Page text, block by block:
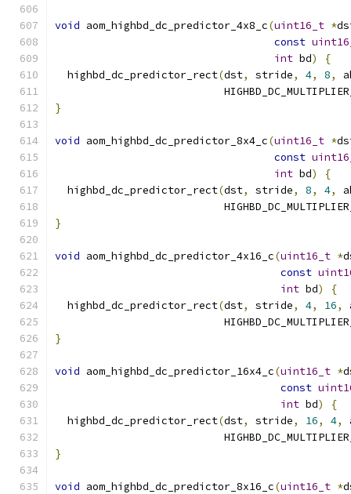
void aom_highbd_dc_predictor_4x8_c(uint16_t *
const
int bd)
{
  highbd_dc_predictor_rect
(dst, stride, 4, 8,
}
void aom_highbd_dc_predictor_8x4_c(uint16_t *
const
int bd)
{
  highbd_dc_predictor_rect
(dst, stride, 8, 4,
}
void aom_highbd_dc_predictor_4x16_c(uint16_t *
const
int bd)
{
  highbd_dc_predictor_rect
(dst, stride, 4, 16,
}
void aom_highbd_dc_predictor_16x4_c(uint16_t *
const
int bd)
{
  highbd_dc_predictor_rect
(dst, stride, 16, 4,
}
void aom_highbd_dc_predictor_8x16_c(uint16_t *